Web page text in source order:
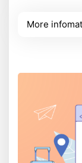
presence
More